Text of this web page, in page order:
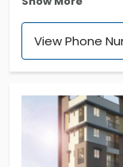
well-placed.
for sale in
Tucked across
But it holds its
—practical,
It’s one of
View Phone